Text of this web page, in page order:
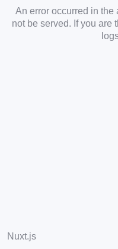
An error occurred in
not be served. If you are
Nuxt.js